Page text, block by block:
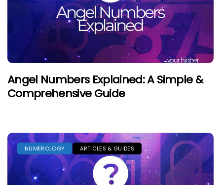
Angel Numbers Explained: A Simple &
Comprehensive Guide
NUMEROLOGY ARTICLES & GUIDES